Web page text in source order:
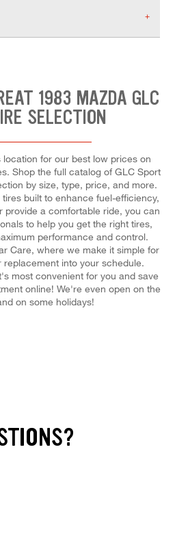
1983 MAZDA GLC
SELECTION
location for our best low prices on
Shop the full catalog of GLC Sport
by size, type, price, and more.
built to enhance fuel-efficiency,
provide a comfortable ride, you can
to help you get the right tires,
performance and control.
Care, where we make it simple for
into your schedule.
most convenient for you and save
online! We're even open on the
on some holidays!